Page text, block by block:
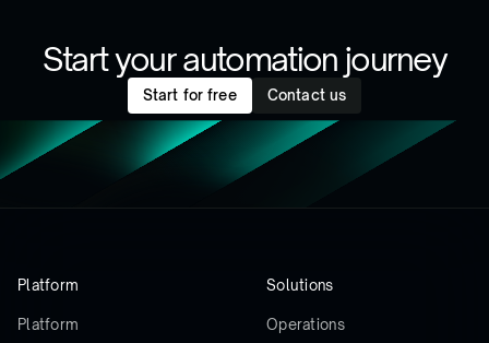
Start your automation journey
Start for free Contact us
Platform
Platform
Solutions
Operations